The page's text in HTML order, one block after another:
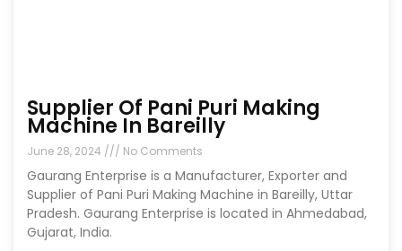
Supplier Of Pani Puri Making
Machine In Bareilly
June 28, 2024 No Comments
Gaurang Enterprise is a Manufacturer, Exporter and
Supplier of Pani Puri Making Machine in Bareilly, Uttar
Pradesh. Gaurang Enterprise is located in Ahmedabad,
Gujarat, India.